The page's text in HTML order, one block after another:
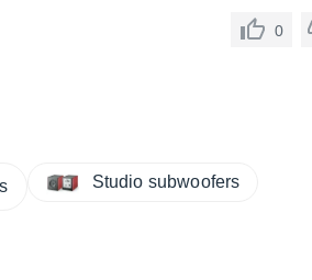
0
Studio subwoofers